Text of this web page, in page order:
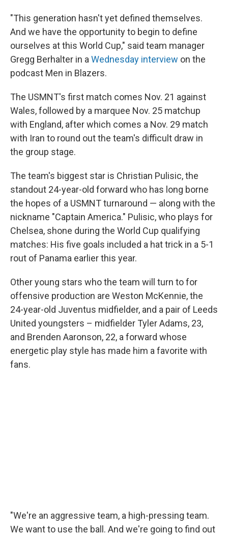
"This generation hasn't yet defined themselves.
And we have the opportunity to begin to define
ourselves at this World Cup," said team manager
Gregg Berhalter in a Wednesday interview on the
podcast Men in Blazers.
The USMNT's first match comes Nov. 21 against
Wales, followed by a marquee Nov. 25 matchup
with England, after which comes a Nov. 29 match
with Iran to round out the team's difficult draw in
the group stage.
The team's biggest star is Christian Pulisic, the
standout 24-year-old forward who has long borne
the hopes of a USMNT turnaround — along with the
nickname "Captain America." Pulisic, who plays for
Chelsea, shone during the World Cup qualifying
matches: His five goals included a hat trick in a 5-1
rout of Panama earlier this year.
Other young stars who the team will turn to for
offensive production are Weston McKennie, the
24-year-old Juventus midfielder, and a pair of Leeds
United youngsters – midfielder Tyler Adams, 23,
and Brenden Aaronson, 22, a forward whose
energetic play style has made him a favorite with
fans.
"We're an aggressive team, a high-pressing team.
We want to use the ball. And we're going to find out